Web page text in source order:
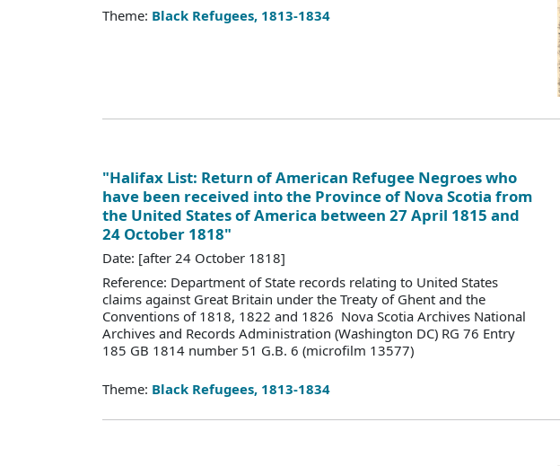
Theme: Black Refugees, 1813-1834
"Halifax List: Return of American Refugee Negroes who
have been received into the Province of Nova Scotia from
the United States of America between 27 April 1815 and
24 October 1818"
Date: [after 24 October 1818]
Reference: Department of State records relating to United States
claims against Great Britain under the Treaty of Ghent and the
Conventions of 1818, 1822 and 1826 Nova Scotia Archives National
Archives and Records Administration (Washington DC) RG 76 Entry
185 GB 1814 number 51 G.B. 6 (microfilm 13577)
Theme: Black Refugees, 1813-1834